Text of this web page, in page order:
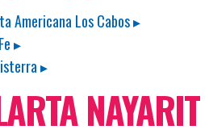
Americana Los Cabos ▸
▸
▸
NAYARIT